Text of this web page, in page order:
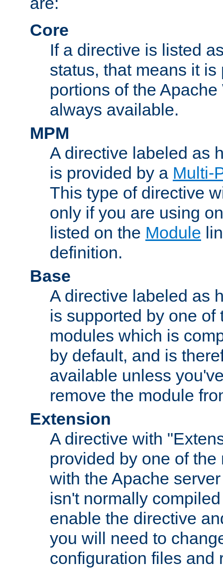
Core
If a directive is listed
status, that means it
portions of the
always available.
MPM
A directive labeled as
is provided by a Multi-
This type of directive
only if you are using
listed on the Module
definition.
Base
A directive labeled as
is supported by one of
modules which is
by default, and is
available unless
remove the module
Extension
A directive with
provided by one of
with the Apache
isn't normally
enable the directive
you will need to
configuration files and